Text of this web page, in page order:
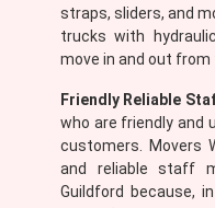
straps, sliders, and
trucks with
move in and out from
Friendly Reliable
who are friendly and
customers. Movers
and reliable staff
Guildford because,